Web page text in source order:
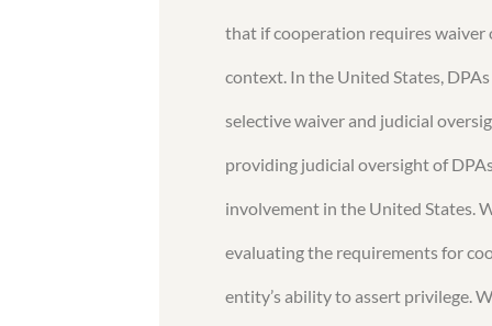
that if cooperation requires waiver
context. In the United States,
selective waiver and judicial
providing judicial oversight of
involvement in the United States.
evaluating the requirements for
entity’s ability to assert privilege.